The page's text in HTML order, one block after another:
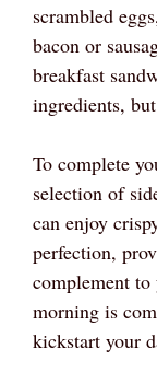
scrambled
bacon or
breakfast
ingredients,
To complete
selection of
can enjoy
perfection,
complement
morning is
kickstart your